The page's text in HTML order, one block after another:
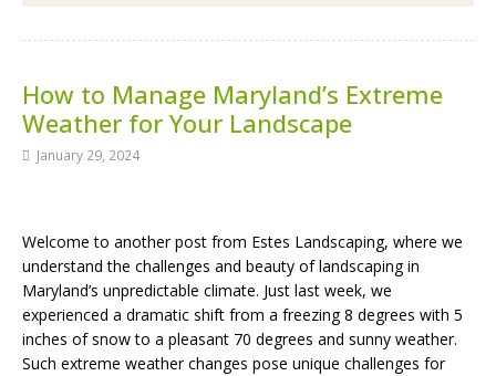
How to Manage Maryland’s Extreme
Weather for Your Landscape
January 29, 2024
Welcome to another post from Estes Landscaping, where we
understand the challenges and beauty of landscaping in
Maryland’s unpredictable climate. Just last week, we
experienced a dramatic shift from a freezing 8 degrees with 5
inches of snow to a pleasant 70 degrees and sunny weather.
Such extreme weather changes pose unique challenges for